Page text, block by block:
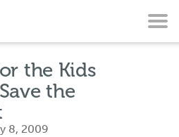
the Kids
the
8, 2009